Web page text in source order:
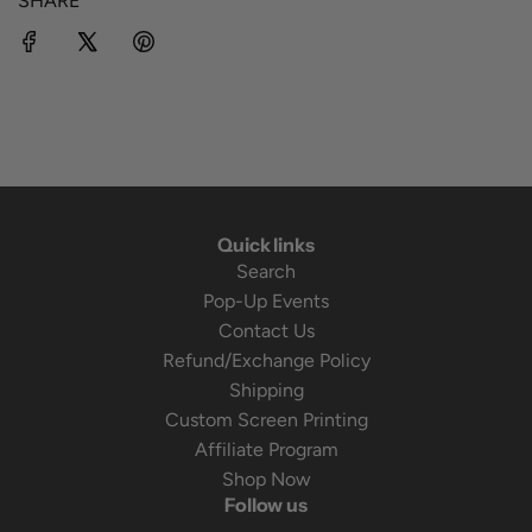
Quick links
Search
Pop-Up Events
Contact Us
Refund/Exchange Policy
Shipping
Custom Screen Printing
Affiliate Program
Shop Now
Follow us